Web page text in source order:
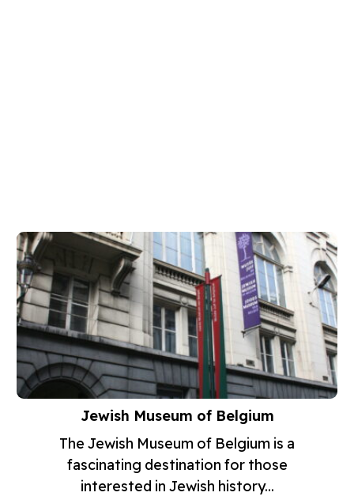
Jewish Museum of Belgium
The Jewish Museum of Belgium is a
fascinating destination for those
interested in Jewish history...